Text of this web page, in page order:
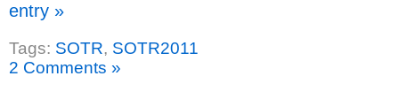
entry »
Tags: SOTR, SOTR2011
2 Comments »